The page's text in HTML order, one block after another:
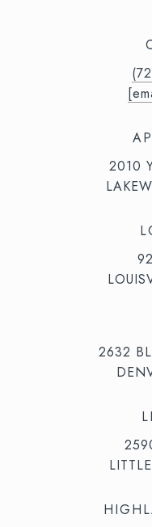
2010
2632